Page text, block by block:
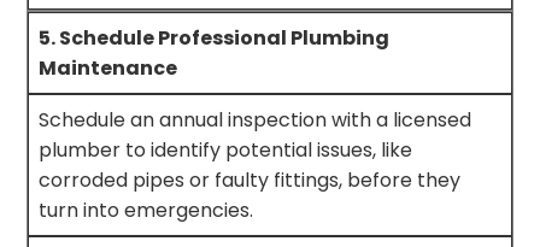
5. Schedule Professional Plumbing
Maintenance
Schedule an annual inspection with a licensed
plumber to identify potential issues, like
corroded pipes or faulty fittings, before they
turn into emergencies.